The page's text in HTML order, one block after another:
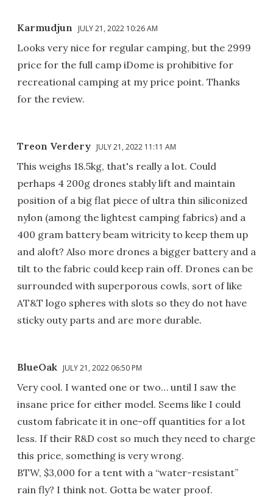
Karmudjun JULY 21, 2022 10:26 AM
Looks very nice for regular camping, but the 2999
price for the full camp iDome is prohibitive for
recreational camping at my price point. Thanks
for the review.
Treon Verdery JULY 21, 2022 11:11 AM
This weighs 18.5kg, that's really a lot. Could
perhaps 4 200g drones stably lift and maintain
position of a big flat piece of ultra thin siliconized
nylon (among the lightest camping fabrics) and a
400 gram battery beam witricity to keep them up
and aloft? Also more drones a bigger battery and a
tilt to the fabric could keep rain off. Drones can be
surrounded with superporous cowls, sort of like
AT&T logo spheres with slots so they do not have
sticky outy parts and are more durable.
BlueOak JULY 21, 2022 06:50 PM
Very cool. I wanted one or two… until I saw the
insane price for either model. Seems like I could
custom fabricate it in one-off quantities for a lot
less. If their R&D cost so much they need to charge
this price, something is very wrong.
BTW, $3,000 for a tent with a “water-resistant”
rain fly? I think not. Gotta be water proof.